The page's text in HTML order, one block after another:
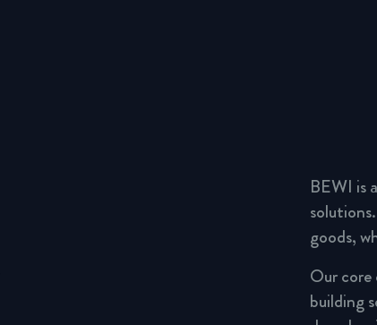
BEWI is
goods,
Our
building